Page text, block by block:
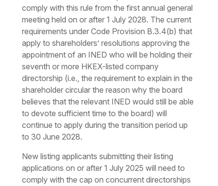
comply with this rule from the first annual general
meeting held on or after 1 July 2028. The current
requirements under Code Provision B.3.4(b) that
apply to shareholders’ resolutions approving the
appointment of an INED who will be holding their
seventh or more HKEX-listed company
directorship (i.e., the requirement to explain in the
shareholder circular the reason why the board
believes that the relevant INED would still be able
to devote sufficient time to the board) will
continue to apply during the transition period up
to 30 June 2028.
New listing applicants submitting their listing
applications on or after 1 July 2025 will need to
comply with the cap on concurrent directorships